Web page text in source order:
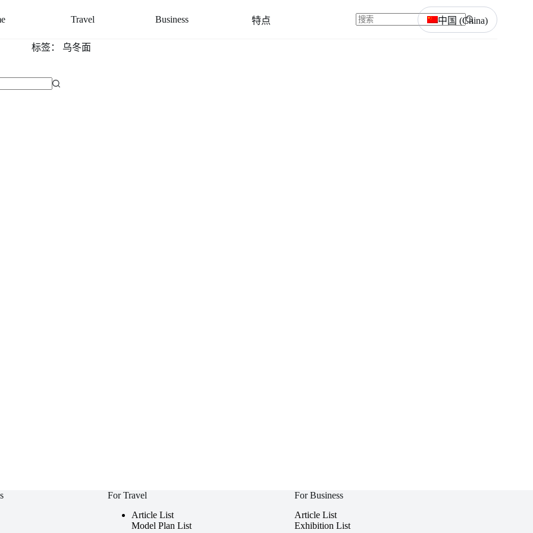
Travel Business 特点 中国 (China)
标签： 乌冬面
For Travel
Article List
Model Plan List
For Business
Article List
Exhibition List